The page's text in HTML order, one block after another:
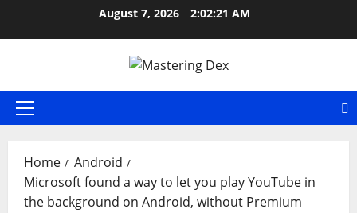
August 7, 2026 2:02:21 AM
Primary
Home
Android
Microsoft found a way to let you play YouTube in
the background on Android, without Premium